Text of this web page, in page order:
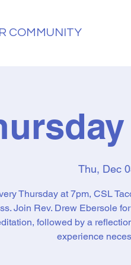
COMMUNITY
Thu, Dec
Thursday at 7pm, CSL
Join Rev. Drew Ebersole
followed by a
experience